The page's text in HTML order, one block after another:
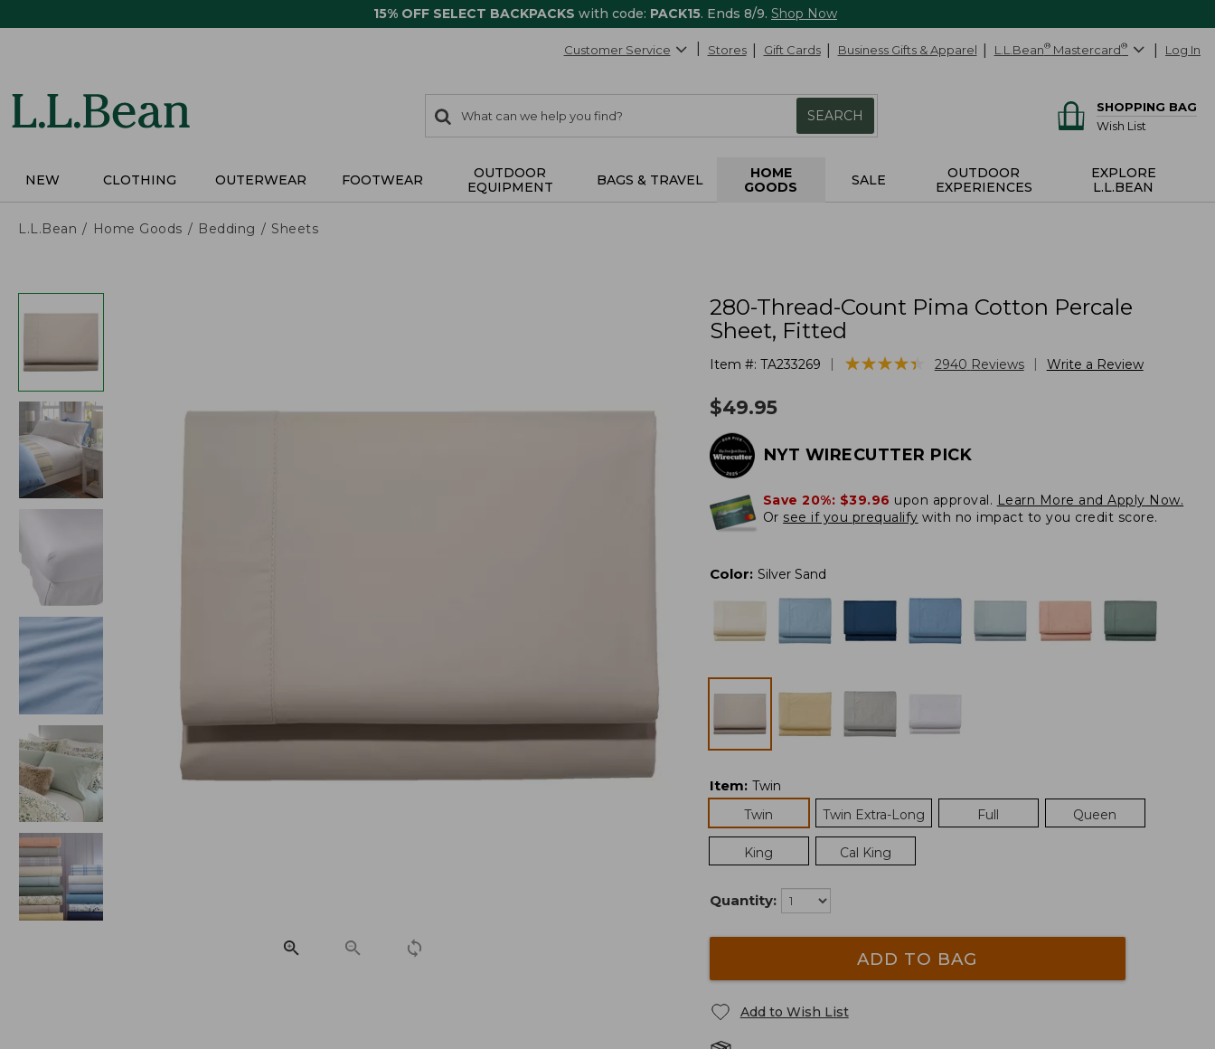
15% OFF SELECT BACKPACKS with code: PACK15. Ends 8/9. Shop Now
Customer Service Stores Gift Cards Business Gifts & Apparel L.L.Bean® Mastercard® Log In
search
items
Search:
SEARCH
SHOPPING BAG
Wish List
NEW CLOTHING OUTERWEAR FOOTWEAR
OUTDOOR
EQUIPMENT
BAGS & TRAVEL
HOME
GOODS
SALE
OUTDOOR
EXPERIENCES
EXPLORE
L.L.BEAN
L.L.Bean Home Goods Bedding Sheets
280-Thread-Count Pima Cotton Percale
Sheet, Fitted
Item #: TA233269 ★★★★★
★★★★★ 2940 Reviews Write a Review
$49.95
NYT WIRECUTTER PICK
Save 20%: $39.96 upon approval. Learn More and Apply Now.
Or see if you prequalify with no impact to you credit score.
Color: Silver Sand
Item: Twin
Twin
Twin Extra-Long Full Queen
King Cal King
Quantity:
ADD TO BAG
Add to Wish List